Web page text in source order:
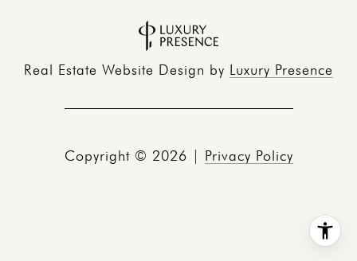
Real Estate Website Design by Luxury Presence
Copyright © 2026 Privacy Policy